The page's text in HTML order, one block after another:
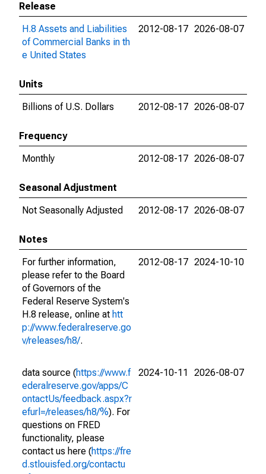
Release
H.8 Assets and Liabilities
of Commercial Banks in th
e United States
2012-08-17 2026-08-07
Units
Billions of U.S. Dollars
2012-08-17 2026-08-07
Frequency
Monthly
2012-08-17 2026-08-07
Seasonal Adjustment
Not Seasonally Adjusted
2012-08-17 2026-08-07
Notes
For further information,
please refer to the Board
of Governors of the
Federal Reserve System's
H.8 release, online at htt
p://www.federalreserve.go
v/releases/h8/.
2012-08-17 2024-10-10
data source (https://www.f
ederalreserve.gov/apps/C
ontactUs/feedback.aspx?r
efurl=/releases/h8/%). For
questions on FRED
functionality, please
contact us here (https://fre
d.stlouisfed.org/contactu
2024-10-11 2026-08-07